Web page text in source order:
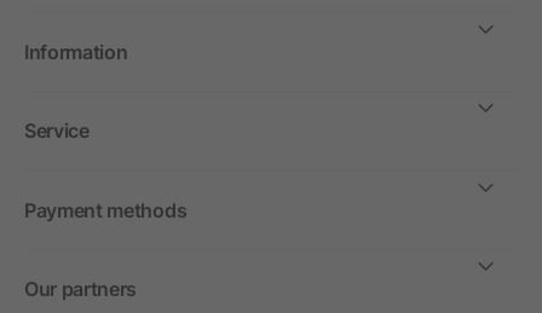
Information
Service
Payment methods
Our partners